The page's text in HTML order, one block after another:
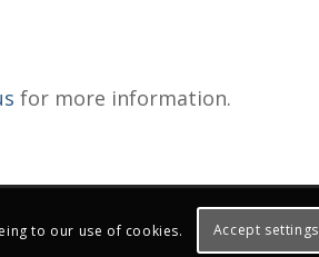
for more information.
to our use of cookies. Accept settings